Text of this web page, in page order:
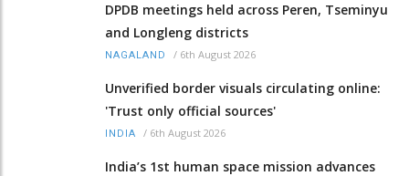
DPDB meetings held across Peren, Tseminyu
and Longleng districts
NAGALAND / 6th August 2026
Unverified border visuals circulating online:
'Trust only official sources'
INDIA / 6th August 2026
India’s 1st human space mission advances